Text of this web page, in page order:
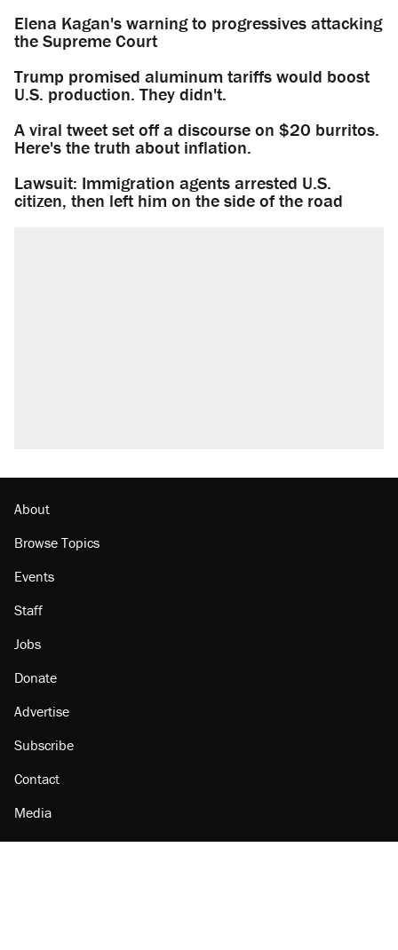
Elena Kagan's warning to progressives attacking
the Supreme Court
Trump promised aluminum tariffs would boost
U.S. production. They didn't.
A viral tweet set off a discourse on $20 burritos.
Here's the truth about inflation.
Lawsuit: Immigration agents arrested U.S.
citizen, then left him on the side of the road
About
Browse Topics
Events
Staff
Jobs
Donate
Advertise
Subscribe
Contact
Media
Amazon